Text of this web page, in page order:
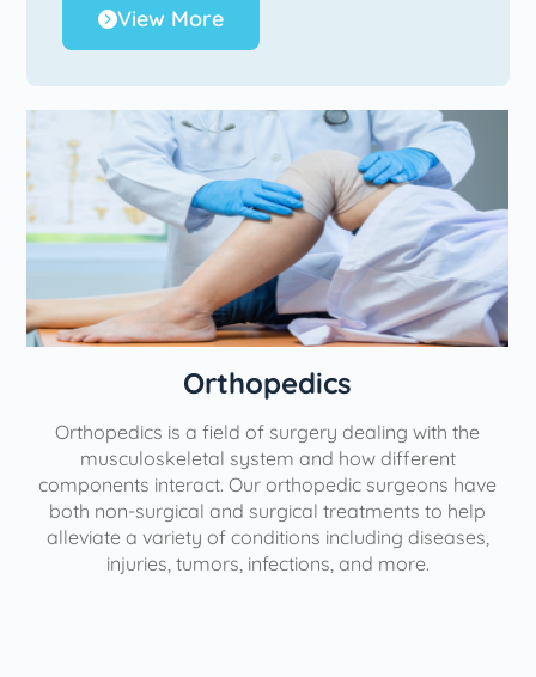
View More
Orthopedics
Orthopedics is a field of surgery dealing with the
musculoskeletal system and how different
components interact. Our orthopedic surgeons have
both non-surgical and surgical treatments to help
alleviate a variety of conditions including diseases,
injuries, tumors, infections, and more.